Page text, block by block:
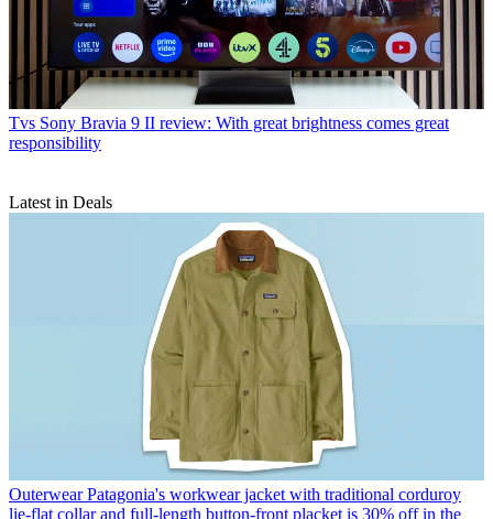
Tvs Sony Bravia 9 II review: With great brightness comes great
responsibility
Latest in Deals
Outerwear Patagonia's workwear jacket with traditional corduroy
lie-flat collar and full-length button-front placket is 30% off in the